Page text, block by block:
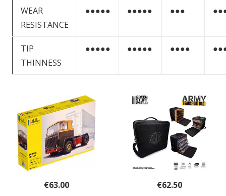
WEAR
RESISTANCE
●●●●● ●●●●● ●●●
TIP
THINNESS
●●●●● ●●●●● ●●●●
€63.00 €62.50